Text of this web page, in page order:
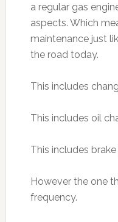
a regular gas
aspects. Which
maintenance just
the road today.
This includes
This includes oil
This includes brake
However the one
frequency.